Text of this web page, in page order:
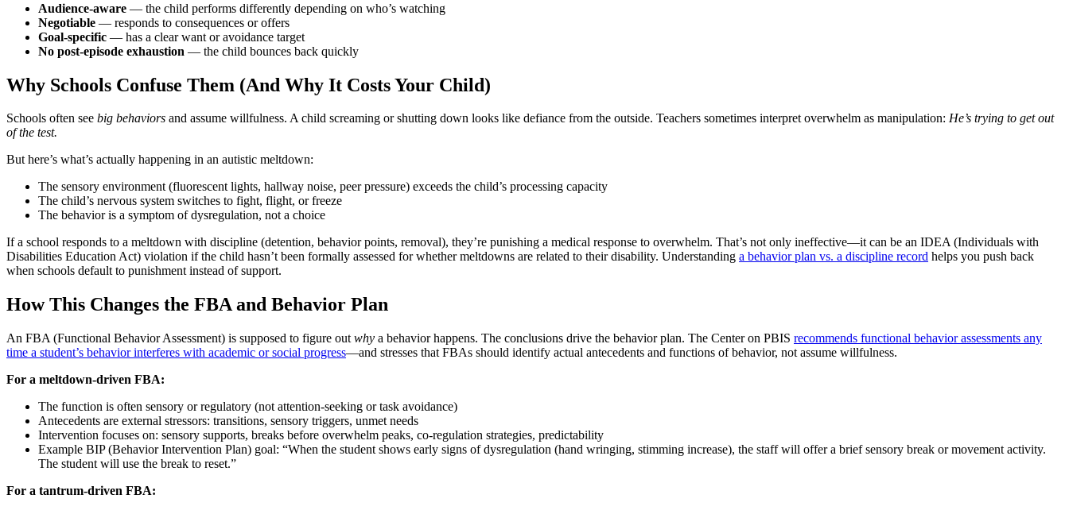
Audience-aware — the child performs differently depending on who’s watching
Negotiable — responds to consequences or offers
Goal-specific — has a clear want or avoidance target
No post-episode exhaustion — the child bounces back quickly
Why Schools Confuse Them (And Why It Costs Your Child)
Schools often see big behaviors and assume willfulness. A child screaming or shutting down looks like defiance from the outside. Teachers sometimes interpret overwhelm as manipulation: He’s trying to get out
of the test.
But here’s what’s actually happening in an autistic meltdown:
The sensory environment (fluorescent lights, hallway noise, peer pressure) exceeds the child’s processing capacity
The child’s nervous system switches to fight, flight, or freeze
The behavior is a symptom of dysregulation, not a choice
If a school responds to a meltdown with discipline (detention, behavior points, removal), they’re punishing a medical response to overwhelm. That’s not only ineffective—it can be an IDEA (Individuals with
Disabilities Education Act) violation if the child hasn’t been formally assessed for whether meltdowns are related to their disability. Understanding a behavior plan vs. a discipline record helps you push back
when schools default to punishment instead of support.
How This Changes the FBA and Behavior Plan
An FBA (Functional Behavior Assessment) is supposed to figure out why a behavior happens. The conclusions drive the behavior plan. The Center on PBIS recommends functional behavior assessments any
time a student’s behavior interferes with academic or social progress—and stresses that FBAs should identify actual antecedents and functions of behavior, not assume willfulness.
For a meltdown-driven FBA:
The function is often sensory or regulatory (not attention-seeking or task avoidance)
Antecedents are external stressors: transitions, sensory triggers, unmet needs
Intervention focuses on: sensory supports, breaks before overwhelm peaks, co-regulation strategies, predictability
Example BIP (Behavior Intervention Plan) goal: “When the student shows early signs of dysregulation (hand wringing, stimming increase), the staff will offer a brief sensory break or movement activity.
The student will use the break to reset.”
For a tantrum-driven FBA: